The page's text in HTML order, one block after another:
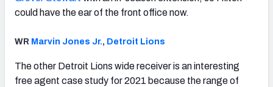
could have the ear of the front office now.
WR Marvin Jones Jr., Detroit Lions
The other Detroit Lions wide receiver is an interesting
free agent case study for 2021 because the range of